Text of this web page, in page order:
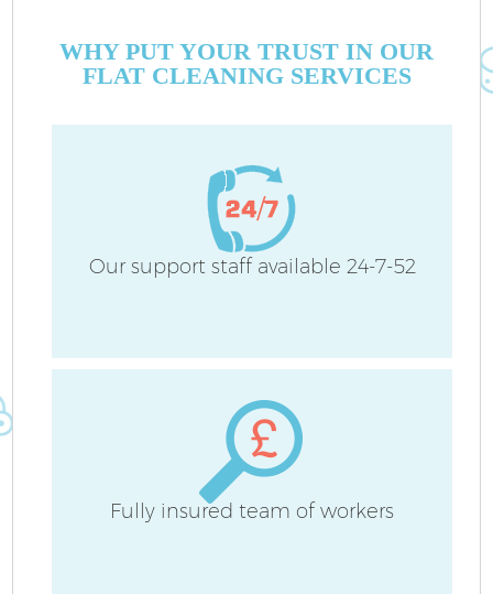
WHY PUT YOUR TRUST IN OUR
FLAT CLEANING SERVICES
Our support staff available 24-7-52
Fully insured team of workers